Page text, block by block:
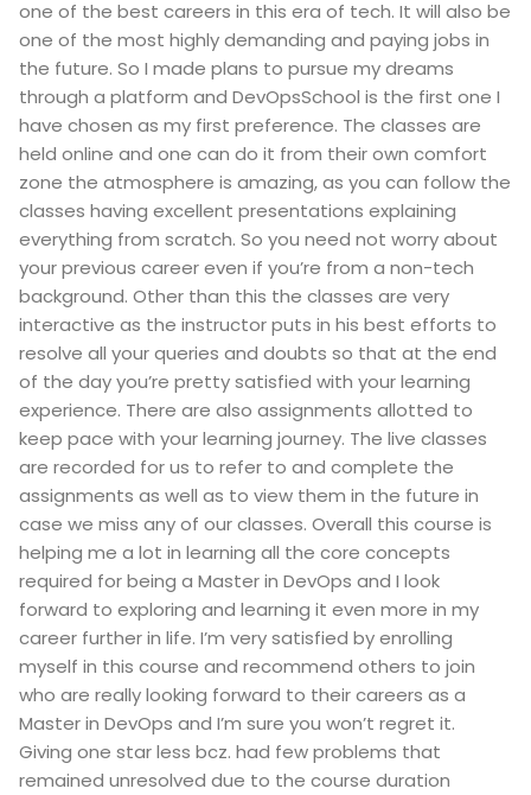
one of the best careers in this era of tech. It will also be
one of the most highly demanding and paying jobs in
the future. So I made plans to pursue my dreams
through a platform and DevOpsSchool is the first one I
have chosen as my first preference. The classes are
held online and one can do it from their own comfort
zone the atmosphere is amazing, as you can follow the
classes having excellent presentations explaining
everything from scratch. So you need not worry about
your previous career even if you’re from a non-tech
background. Other than this the classes are very
interactive as the instructor puts in his best efforts to
resolve all your queries and doubts so that at the end
of the day you’re pretty satisfied with your learning
experience. There are also assignments allotted to
keep pace with your learning journey. The live classes
are recorded for us to refer to and complete the
assignments as well as to view them in the future in
case we miss any of our classes. Overall this course is
helping me a lot in learning all the core concepts
required for being a Master in DevOps and I look
forward to exploring and learning it even more in my
career further in life. I’m very satisfied by enrolling
myself in this course and recommend others to join
who are really looking forward to their careers as a
Master in DevOps and I’m sure you won’t regret it.
Giving one star less bcz. had few problems that
remained unresolved due to the course duration